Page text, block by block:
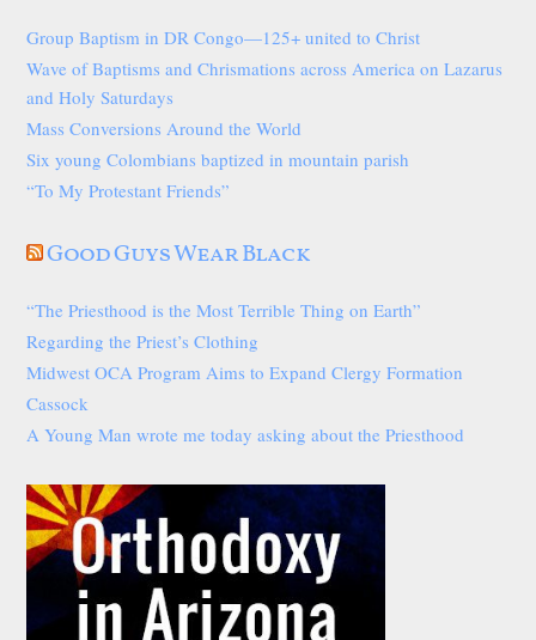
Group Baptism in DR Congo—125+ united to Christ
Wave of Baptisms and Chrismations across America on Lazarus
and Holy Saturdays
Mass Conversions Around the World
Six young Colombians baptized in mountain parish
“To My Protestant Friends”
Good Guys Wear Black
“The Priesthood is the Most Terrible Thing on Earth”
Regarding the Priest’s Clothing
Midwest OCA Program Aims to Expand Clergy Formation
Cassock
A Young Man wrote me today asking about the Priesthood